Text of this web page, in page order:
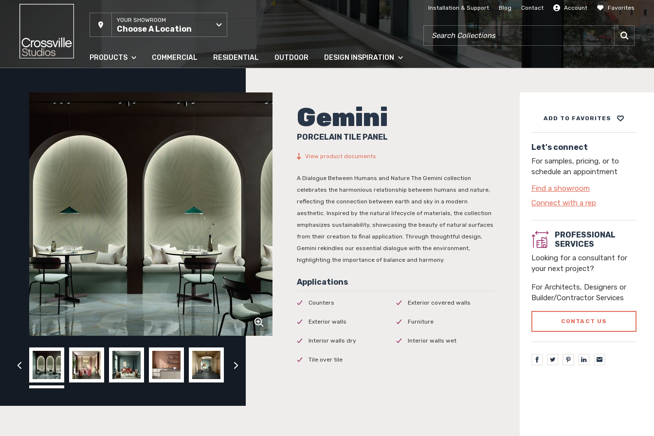
YOUR SHOWROOM
Choose A Location
Installation & Support Blog Contact Account
SIGN IN
Favorites
SEARCH COLLECTIONS
PRODUCTS COMMERCIAL RESIDENTIAL OUTDOOR DESIGN INSPIRATION
Gemini
PORCELAIN TILE PANEL
View product documents
ADD TO FAVORITES
Let's connect
For samples, pricing, or to
schedule an appointment
Find a showroom
Connect with a rep
PROFESSIONAL
SERVICES
Looking for a consultant for
your next project?
For Architects, Designers or
Builder/Contractor Services
CONTACT US
A Dialogue Between Humans and Nature The Gemini collection
celebrates the harmonious relationship between humans and nature,
reflecting the connection between earth and sky in a modern
aesthetic. Inspired by the natural lifecycle of materials, the collection
emphasizes sustainability, showcasing the beauty of natural surfaces
from their creation to final application. Through thoughtful design,
Gemini rekindles our essential dialogue with the environment,
highlighting the importance of balance and harmony.
Counters Exterior covered walls
Exterior walls Furniture
Interior walls dry Interior walls wet
Tile over tile